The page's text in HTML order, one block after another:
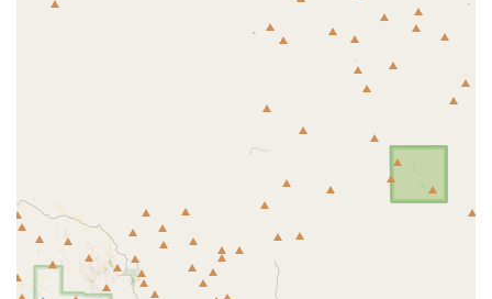
Address: 200 N Avondale Blvd, Avondale, AZ 85323, USA
Planet Fitness in Avondale stands out as an excellent choice for locals
in the West Valley who prioritize a comfortable, affordable, and
flexible fitness environment. The gym’s foundational "Judgement
Free Zone®" philosophy ensures that everyone, from fitness
enthusiasts to those just starting out, can feel confident and supported.
The combination of extensive equipment, free fitness training, and a
variety of exclusive amenities for PF Black Card® members provides
a comprehensive fitness solution without the hefty price tag. Its
convenient location and 24/7 access cater to the dynamic schedules of
Avondale residents, making it easy to incorporate a workout into any